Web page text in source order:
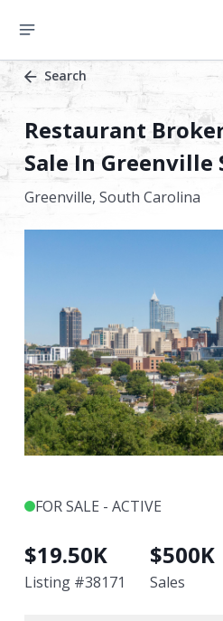
Search
Restaurant
Sale In Greenville
Greenville, South Carolina
FOR SALE - ACTIVE
$19.50K
Listing #38171
$500K
Sales